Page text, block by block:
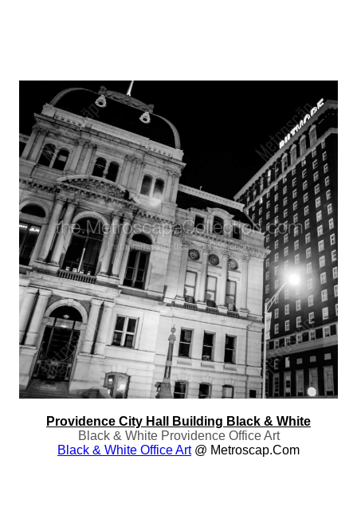
Providence City Hall Building Black & White
Black & White Providence Office Art
Black & White Office Art@ Metroscap.com